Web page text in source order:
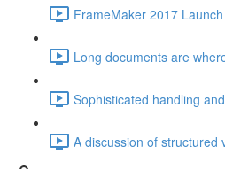
FrameMaker 2017
Long documents are
Sophisticated handling
A discussion of structured